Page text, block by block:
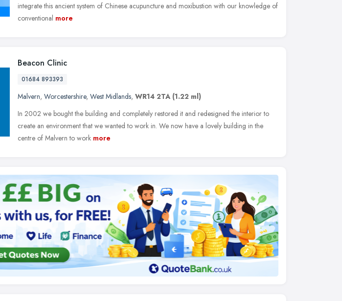
integrate this ancient system of Chinese acupuncture and moxibustion with our knowledge of
conventional more
Beacon Clinic
01684 893393
Malvern, Worcestershire, West Midlands, WR14 2TA (1.22 ml)
In 2002 we bought the building and completely restored it and redesigned the interior to
create an environment that we wanted to work in. We now have a lovely building in the
centre of Malvern to work more